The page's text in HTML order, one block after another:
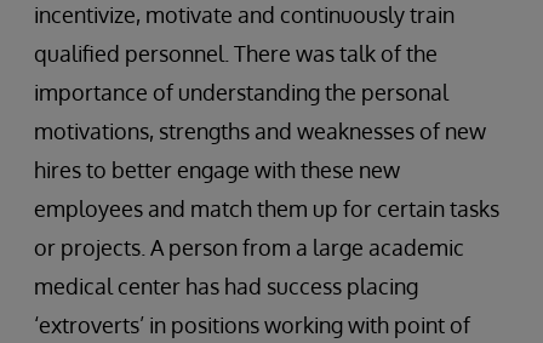
incentivize, motivate and continuously train
qualified personnel. There was talk of the
importance of understanding the personal
motivations, strengths and weaknesses of new
hires to better engage with these new
employees and match them up for certain tasks
or projects. A person from a large academic
medical center has had success placing
‘extroverts’ in positions working with point of